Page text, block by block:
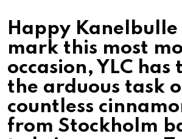
Happy Kanelbulle
mark this most
occasion, YLC has
the arduous task
countless
from Stockholm